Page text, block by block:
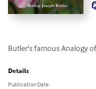
Butler's famous Analogy
Details
Publication Date